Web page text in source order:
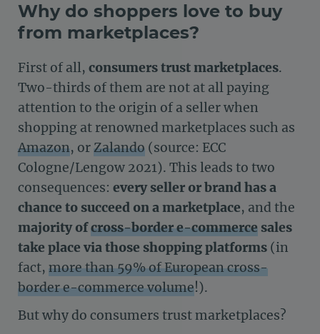
Why do shoppers love to buy
from marketplaces?
First of all, consumers trust marketplaces.
Two-thirds of them are not at all paying
attention to the origin of a seller when
shopping at renowned marketplaces such as
Amazon, orZalando (source: ECC
Cologne/Lengow 2021). This leads to two
consequences: every seller or brand has a
chance to succeed on a marketplace, and the
majority ofcross-border e-commerce sales
take place via those shopping platforms (in
fact, more than 59% of European cross-
border e-commerce volume!).
But why do consumers trust marketplaces?